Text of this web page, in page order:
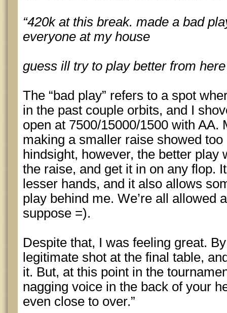
“420k at this break. made a bad
everyone at my house
guess ill try to play better from here
The “bad play” refers to a spot
in the past couple orbits, and I
open at 7500/15000/1500 with AA.
making a smaller raise showed
hindsight, however, the better play
the raise, and get it in on any flop.
lesser hands, and it also allows
play behind me. We’re all allowed
suppose =).
Despite that, I was feeling great.
legitimate shot at the final table,
it. But, at this point in the
nagging voice in the back of your
even close to over.”